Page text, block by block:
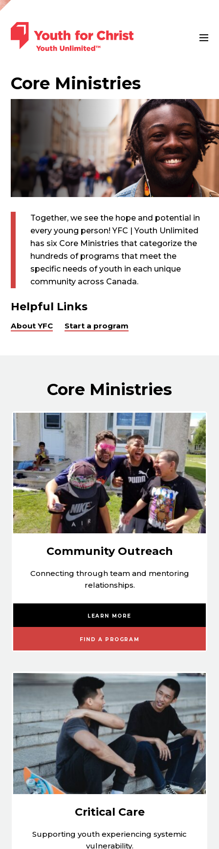
Core Ministries
Together, we see the hope and potential in
every young person! YFC | Youth Unlimited
has six Core Ministries that categorize the
hundreds of programs that meet the
specific needs of youth in each unique
community across Canada.
Helpful Links
About YFC Start a program
Core Ministries
Community Outreach
Connecting through team and mentoring
relationships.
LEARN MORE
FIND A PROGRAM
Critical Care
Supporting youth experiencing systemic
vulnerability.